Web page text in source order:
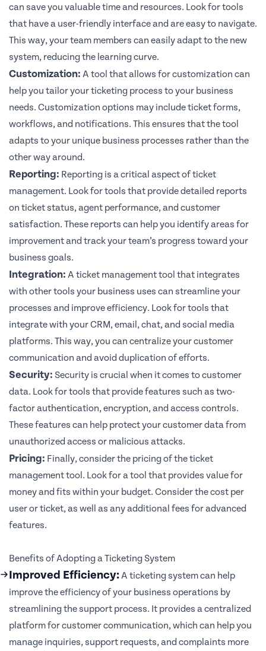
can save you valuable time and resources. Look for tools
that have a user-friendly interface and are easy to navigate.
This way, your team members can easily adapt to the new
system, reducing the learning curve.
Customization: A tool that allows for customization can
help you tailor your ticketing process to your business
needs. Customization options may include ticket forms,
workflows, and notifications. This ensures that the tool
adapts to your unique business processes rather than the
other way around.
Reporting: Reporting is a critical aspect of ticket
management. Look for tools that provide detailed reports
on ticket status, agent performance, and customer
satisfaction. These reports can help you identify areas for
improvement and track your team’s progress toward your
business goals.
Integration: A ticket management tool that integrates
with other tools your business uses can streamline your
processes and improve efficiency. Look for tools that
integrate with your CRM, email, chat, and social media
platforms. This way, you can centralize your customer
communication and avoid duplication of efforts.
Security: Security is crucial when it comes to customer
data. Look for tools that provide features such as two-
factor authentication, encryption, and access controls.
These features can help protect your customer data from
unauthorized access or malicious attacks.
Pricing: Finally, consider the pricing of the ticket
management tool. Look for a tool that provides value for
money and fits within your budget. Consider the cost per
user or ticket, as well as any additional fees for advanced
features.
Benefits of Adopting a Ticketing System
Improved Efficiency:A ticketing system can help
improve the efficiency of your business operations by
streamlining the support process. It provides a centralized
platform for customer communication, which can help you
manage inquiries, support requests, and complaints more